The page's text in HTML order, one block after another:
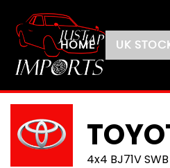
HOME UK
4x4 BJ71V